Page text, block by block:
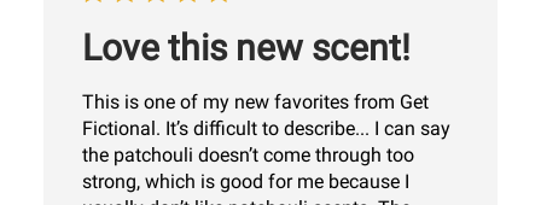
Love this new scent!
This is one of my new favorites from Get
Fictional. It’s difficult to describe... I can say
the patchouli doesn’t come through too
strong, which is good for me because I